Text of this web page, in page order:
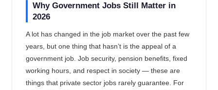
Why Government Jobs Still Matter in
2026
A lot has changed in the job market over the past few
years, but one thing that hasn’t is the appeal of a
government job. Job security, pension benefits, fixed
working hours, and respect in society — these are
things that private sector jobs rarely guarantee. For